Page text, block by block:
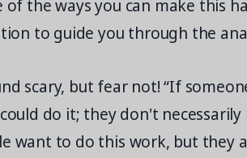
of the ways you can make this
to guide you through the
scary, but fear not! “If
do it; they don't
want to do this work, but they